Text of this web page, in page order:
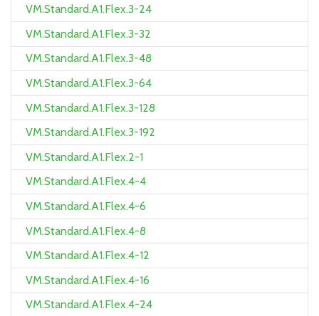
VM.Standard.A1.Flex.3-24
VM.Standard.A1.Flex.3-32
VM.Standard.A1.Flex.3-48
VM.Standard.A1.Flex.3-64
VM.Standard.A1.Flex.3-128
VM.Standard.A1.Flex.3-192
VM.Standard.A1.Flex.2-1
VM.Standard.A1.Flex.4-4
VM.Standard.A1.Flex.4-6
VM.Standard.A1.Flex.4-8
VM.Standard.A1.Flex.4-12
VM.Standard.A1.Flex.4-16
VM.Standard.A1.Flex.4-24